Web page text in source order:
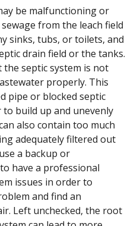
be malfunctioning or
from the leach field
sinks, tubs, or toilets, and
drain field or the tanks.
septic system is not
properly. This
pipe or blocked septic
to build up and unevenly
also contain too much
adequately filtered out
a backup or
have a professional
issues in order to
and find an
Left unchecked, the root